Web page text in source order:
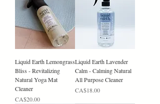
Liquid Earth Lemongrass
Bliss - Revitalizing
Natural Yoga Mat
Cleaner
Price
CA$20.00
Liquid Earth Lavender
Calm - Calming Natural
All Purpose Cleaner
Price
CA$18.00